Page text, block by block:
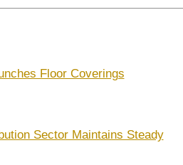
Floor Coverings
Sector Maintains Steady